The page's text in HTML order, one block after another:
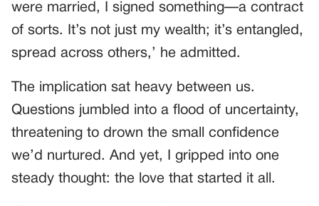
were married, I signed something—a contract
of sorts. It’s not just my wealth; it’s entangled,
spread across others,’ he admitted.
The implication sat heavy between us.
Questions jumbled into a flood of uncertainty,
threatening to drown the small confidence
we’d nurtured. And yet, I gripped into one
steady thought: the love that started it all.